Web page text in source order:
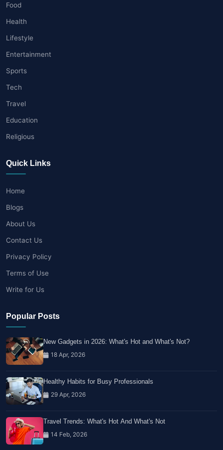
Food
Health
Lifestyle
Entertainment
Sports
Tech
Travel
Education
Religious
Quick Links
Home
Blogs
About Us
Contact Us
Privacy Policy
Terms of Use
Write for Us
Popular Posts
New Gadgets in 2026: What's Hot and What's Not?
18 Apr, 2026
Healthy Habits for Busy Professionals
29 Apr, 2026
Travel Trends: What's Hot And What's Not
14 Feb, 2026